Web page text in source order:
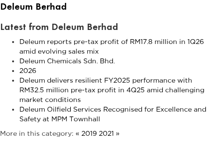
Deleum Berhad
Latest from Deleum Berhad
Deleum reports pre-tax profit of RM17.8 million in 1Q26
amid evolving sales mix
Deleum Chemicals Sdn. Bhd.
2026
Deleum delivers resilient FY2025 performance with
RM32.5 million pre-tax profit in 4Q25 amid challenging
market conditions
Deleum Oilfield Services Recognised for Excellence and
Safety at MPM Townhall
More in this category: « 2019 2021 »